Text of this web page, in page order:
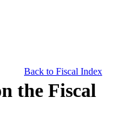
Back to Fiscal Index
the Fiscal